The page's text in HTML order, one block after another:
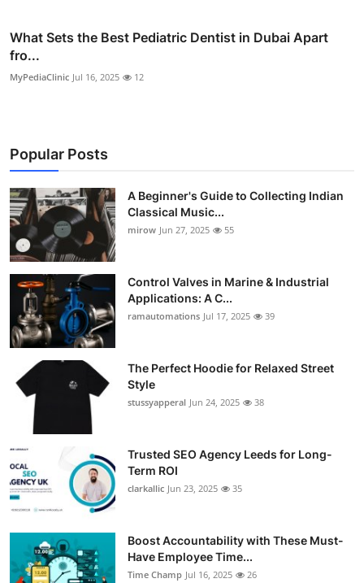
What Sets the Best Pediatric Dentist in Dubai Apart
fro...
MyPediaClinic Jul 16, 2025 12
Popular Posts
A Beginner's Guide to Collecting Indian
Classical Music...
mirow Jun 27, 2025 55
Control Valves in Marine & Industrial
Applications: A C...
ramautomations Jul 17, 2025 39
The Perfect Hoodie for Relaxed Street
Style
stussyapperal Jun 24, 2025 38
Trusted SEO Agency Leeds for Long-
Term ROI
clarkallic Jun 23, 2025 35
Boost Accountability with These Must-
Have Employee Time...
Time Champ Jul 16, 2025 26